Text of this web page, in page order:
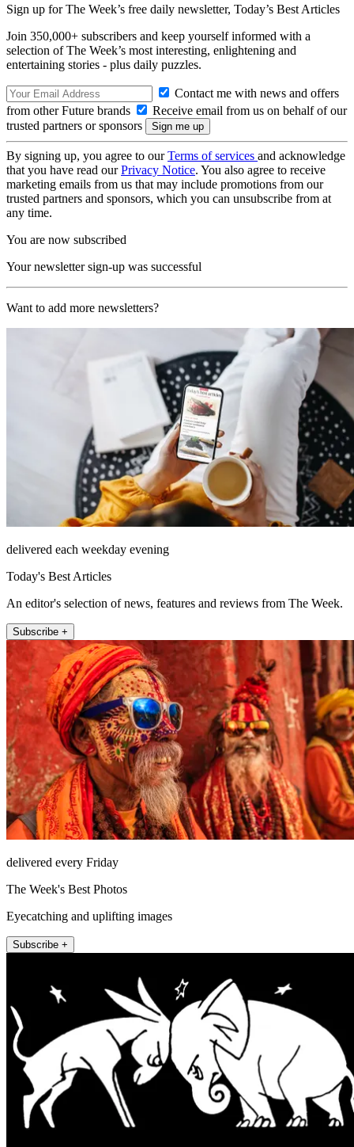
Sign up for The Week’s free daily newsletter, Today’s Best Articles
Join 350,000+ subscribers and keep yourself informed with a
selection of The Week’s most interesting, enlightening and
entertaining stories - plus daily puzzles.
Contact me with news and offers
from other Future brands
Receive email from us on behalf of our
trusted partners or sponsors
By signing up, you agree to ourTerms of services and acknowledge
that you have read ourPrivacy Notice. You also agree to receive
marketing emails from us that may include promotions from our
trusted partners and sponsors, which you can unsubscribe from at
any time.
You are now subscribed
Your newsletter sign-up was successful
Want to add more newsletters?
delivered each weekday evening
Today's Best Articles
An editor's selection of news, features and reviews from The Week.
Subscribe +
delivered every Friday
The Week's Best Photos
Eyecatching and uplifting images
Subscribe +